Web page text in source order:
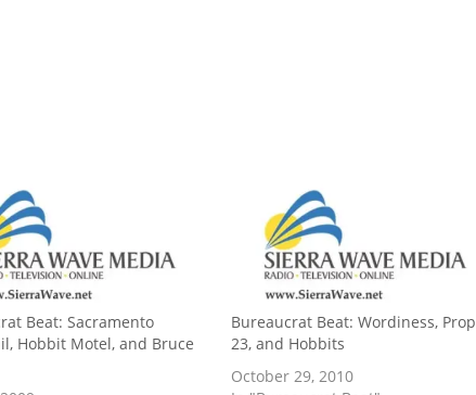
Beat: Sacramento
Hobbit Motel, and Bruce
Bureaucrat Beat: Wordiness, Prop
23, and Hobbits
October 29, 2010